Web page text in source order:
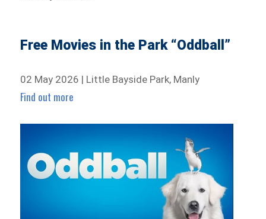
Free Movies in the Park “Oddball”
02 May 2026 | Little Bayside Park, Manly
Find out more